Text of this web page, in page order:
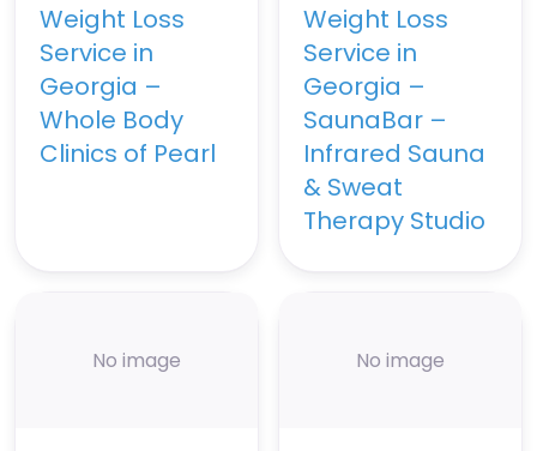
Weight Loss
Service in
Georgia –
Whole Body
Clinics of Pearl
Weight Loss
Service in
Georgia –
SaunaBar –
Infrared Sauna
& Sweat
Therapy Studio
No image No image